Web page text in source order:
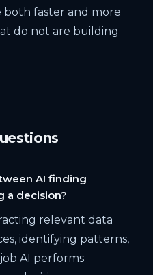
both faster and more
do not are building
AI finding
a decision?
relevant data
identifying patterns,
AI performs